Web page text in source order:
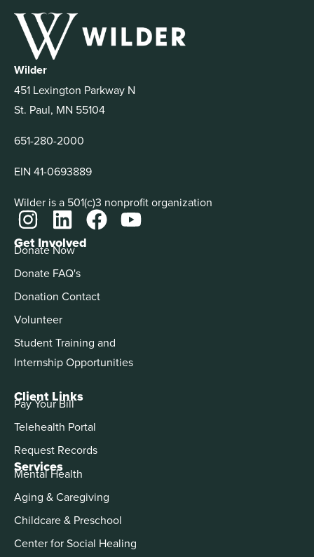
Wilder
451 Lexington Parkway N
St. Paul, MN 55104
651-280-2000
EIN 41-0693889
Wilder is a 501(c)3 nonprofit organization
Services
Mental Health
Aging & Caregiving
Childcare & Preschool
Center for Social Healing
Get Involved
Donate Now
Donate FAQ's
Donation Contact
Volunteer
Student Training and
Internship Opportunities
Client Links
Pay Your Bill
Telehealth Portal
Request Records